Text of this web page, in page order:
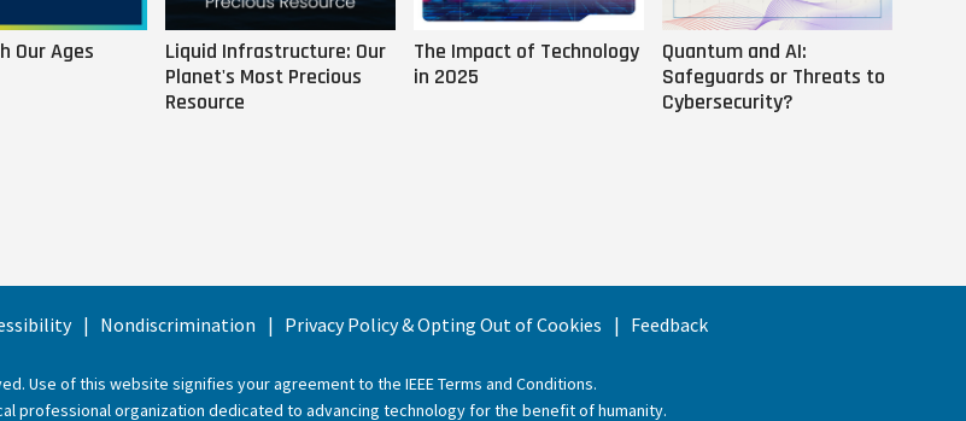
Our Ages
Liquid Infrastructure: Our
Planet's Most Precious
Resource
The Impact of Technology
in 2025
Quantum and AI:
Safeguards or Threats to
Cybersecurity?
Nondiscrimination Privacy Policy & Opting Out of Cookies Feedback
Use of this website signifies your agreement to the IEEE Terms and Conditions.
professional organization dedicated to advancing technology for the benefit of humanity.